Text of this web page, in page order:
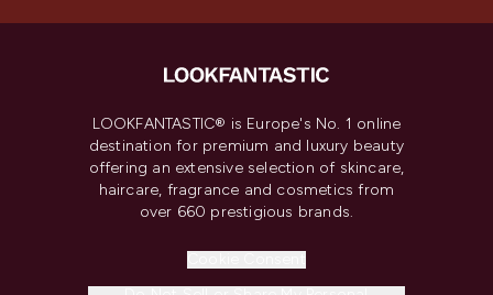
LOOKFANTASTIC® is Europe's No. 1 online
destination for premium and luxury beauty
offering an extensive selection of skincare,
haircare, fragrance and cosmetics from
over 660 prestigious brands.